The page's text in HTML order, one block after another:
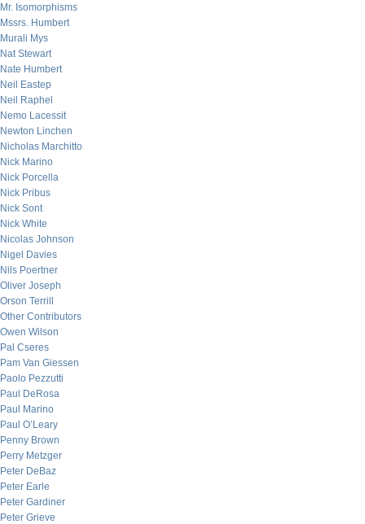
Mr. Isomorphisms
Mssrs. Humbert
Murali Mys
Nat Stewart
Nate Humbert
Neil Eastep
Neil Raphel
Nemo Lacessit
Newton Linchen
Nicholas Marchitto
Nick Marino
Nick Porcella
Nick Pribus
Nick Sont
Nick White
Nicolas Johnson
Nigel Davies
Nils Poertner
Oliver Joseph
Orson Terrill
Other Contributors
Owen Wilson
Pal Cseres
Pam Van Giessen
Paolo Pezzutti
Paul DeRosa
Paul Marino
Paul O’Leary
Penny Brown
Perry Metzger
Peter DeBaz
Peter Earle
Peter Gardiner
Peter Grieve